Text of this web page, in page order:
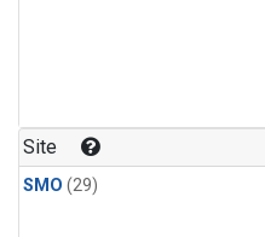
Site
SMO (29)